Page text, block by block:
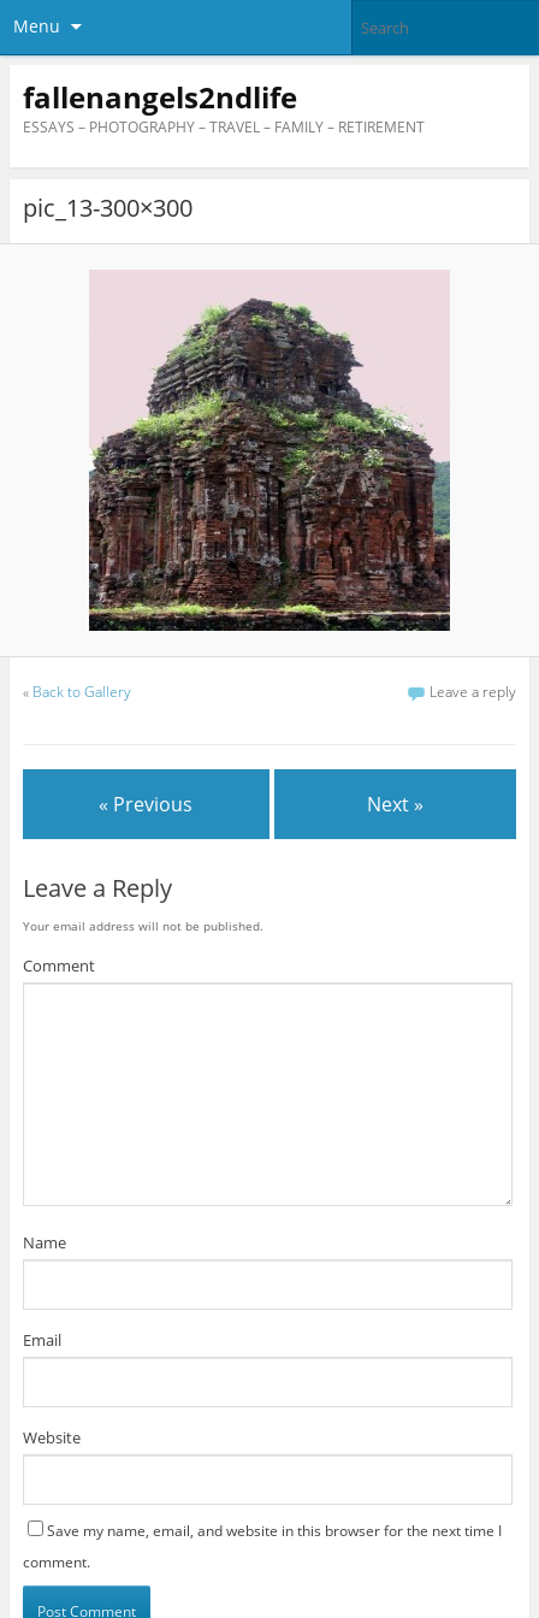
Menu
fallenangels2ndlife
ESSAYS – PHOTOGRAPHY – TRAVEL – FAMILY – RETIREMENT
pic_13-300×300
« Back to Gallery Leave a reply
« Previous Next »
Leave a Reply
Your email address will not be published.
Comment
Name
Email
Website
Save my name, email, and website in this browser for the next time I
comment.